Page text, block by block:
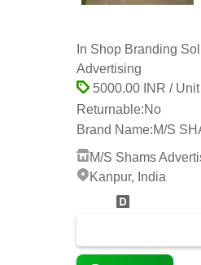
In Shop Branding
Advertising
5000.00 INR / Unit
Returnable:No
Brand Name:M/S
M/S Shams
Kanpur, India